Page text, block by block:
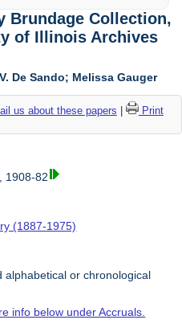
Brundage Collection,
of Illinois Archives
De Sando; Melissa Gauger
us about these papers
Print
1908-82
(1887-1975)
alphabetical or chronological
info below under Accruals.